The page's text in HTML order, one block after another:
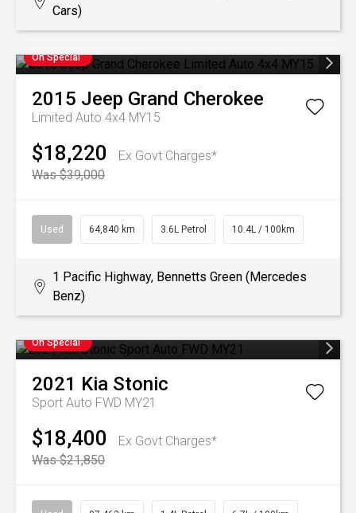
Cars)
On Special
2015 Jeep Grand Cherokee
Limited Auto 4x4 MY15
$18,220
Ex Govt Charges*
Was $39,000
Used 64,840 km 3.6L Petrol 10.4L / 100km
1 Pacific Highway, Bennetts Green (Mercedes
Benz)
On Special
2021 Kia Stonic
Sport Auto FWD MY21
$18,400
Ex Govt Charges*
Was $21,850